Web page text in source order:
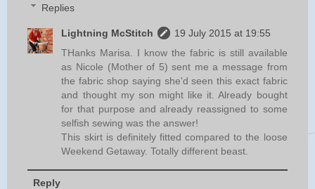
Replies
Lightning McStitch
19 July 2015 at 19:55
THanks Marisa. I know the fabric is still available
as Nicole (Mother of 5) sent me a message from
the fabric shop saying she'd seen this exact fabric
and thought my son might like it. Already bought
for that purpose and already reassigned to some
selfish sewing was the answer!
This skirt is definitely fitted compared to the loose
Weekend Getaway. Totally different beast.
Reply